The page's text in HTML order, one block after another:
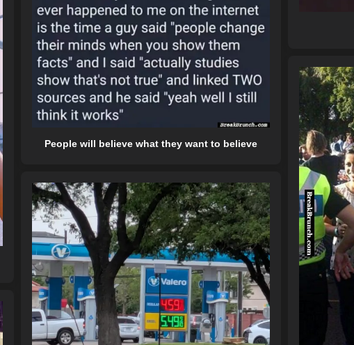
People will believe what they want to believe